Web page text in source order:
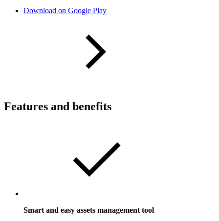
Download on Google Play
Features and benefits
Smart and easy assets management tool